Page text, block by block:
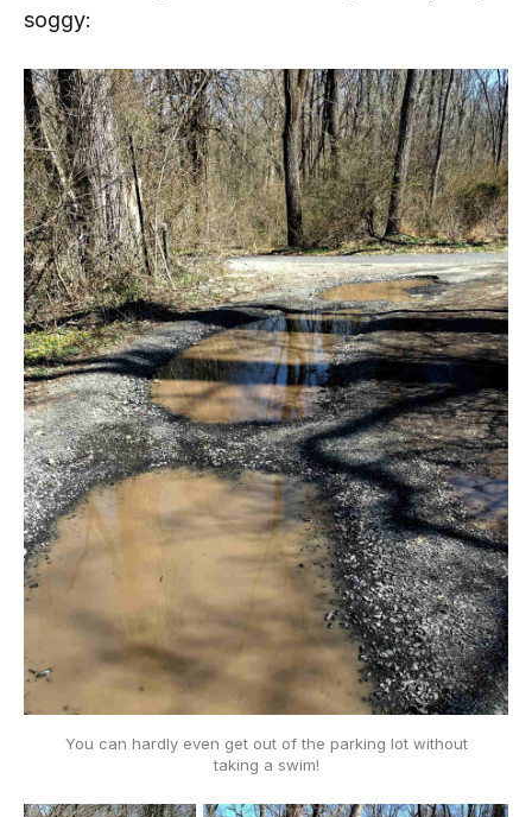
soggy:
You can hardly even get out of the parking lot without
taking a swim!